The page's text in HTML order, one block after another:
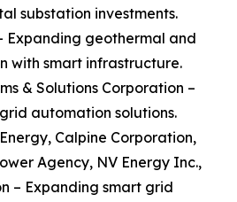
substation investments.
Expanding geothermal and
with smart infrastructure.
& Solutions Corporation –
automation solutions.
Calpine Corporation,
Agency, NV Energy Inc.,
– Expanding smart grid